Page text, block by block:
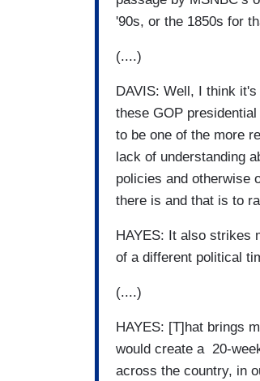
'90s, or the 1850s for
(....)
DAVIS: Well, I think
these GOP
to be one of the more
lack of understanding
policies and otherwise
there is and that is to
HAYES: It also strikes
of a different political
(....)
HAYES: [T]hat brings
would create a 20-
across the country, in